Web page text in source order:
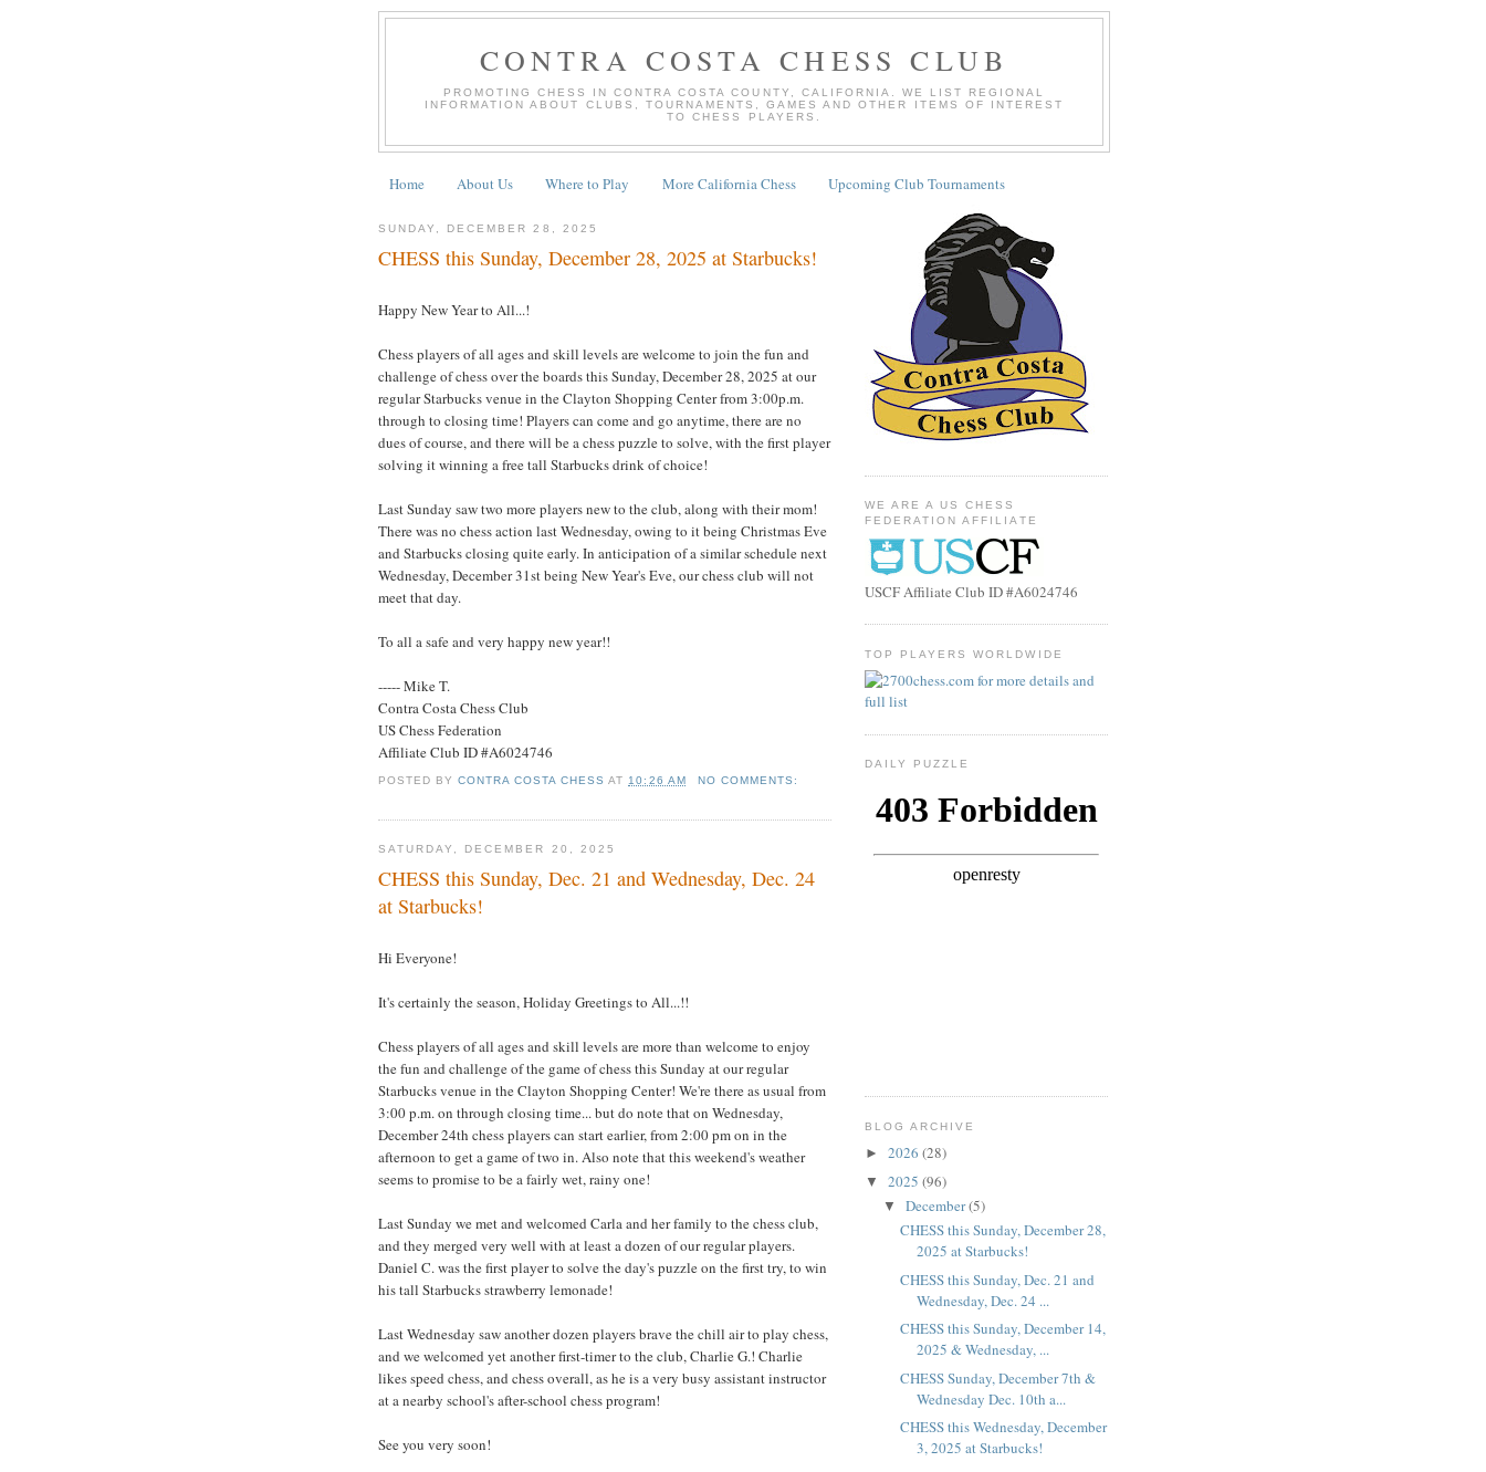
CONTRA COSTA CHESS CLUB
PROMOTING CHESS IN CONTRA COSTA COUNTY, CALIFORNIA. WE LIST REGIONAL
INFORMATION ABOUT CLUBS, TOURNAMENTS, GAMES AND OTHER ITEMS OF INTEREST
TO CHESS PLAYERS.
Home About Us Where to Play More California Chess Upcoming Club Tournaments
SUNDAY, DECEMBER 28, 2025
CHESS this Sunday, December 28, 2025 at Starbucks!
Happy New Year to All...!
Chess players of all ages and skill levels are welcome to join the fun and
challenge of chess over the boards this Sunday, December 28, 2025 at our
regular Starbucks venue in the Clayton Shopping Center from 3:00p.m.
through to closing time! Players can come and go anytime, there are no
dues of course, and there will be a chess puzzle to solve, with the first player
solving it winning a free tall Starbucks drink of choice!
Last Sunday saw two more players new to the club, along with their mom!
There was no chess action last Wednesday, owing to it being Christmas Eve
and Starbucks closing quite early. In anticipation of a similar schedule next
Wednesday, December 31st being New Year's Eve, our chess club will not
meet that day.
To all a safe and very happy new year!!
----- Mike T.
Contra Costa Chess Club
US Chess Federation
Affiliate Club ID #A6024746
POSTED BYCONTRA COSTA CHESS AT10:26 AM NO COMMENTS:
SATURDAY, DECEMBER 20, 2025
CHESS this Sunday, Dec. 21 and Wednesday, Dec. 24
at Starbucks!
Hi Everyone!
It's certainly the season, Holiday Greetings to All...!!
Chess players of all ages and skill levels are more than welcome to enjoy
the fun and challenge of the game of chess this Sunday at our regular
Starbucks venue in the Clayton Shopping Center! We're there as usual from
3:00 p.m. on through closing time... but do note that on Wednesday,
December 24th chess players can start earlier, from 2:00 pm on in the
afternoon to get a game of two in. Also note that this weekend's weather
seems to promise to be a fairly wet, rainy one!
Last Sunday we met and welcomed Carla and her family to the chess club,
and they merged very well with at least a dozen of our regular players.
Daniel C. was the first player to solve the day's puzzle on the first try, to win
his tall Starbucks strawberry lemonade!
Last Wednesday saw another dozen players brave the chill air to play chess,
and we welcomed yet another first-timer to the club, Charlie G.! Charlie
likes speed chess, and chess overall, as he is a very busy assistant instructor
at a nearby school's after-school chess program!
See you very soon!
WE ARE A US CHESS
FEDERATION AFFILIATE
USCF Affiliate Club ID #A6024746
TOP PLAYERS WORLDWIDE
DAILY PUZZLE
BLOG ARCHIVE
► 2026 (28)
▼ 2025 (96)
▼ December(5)
CHESS this Sunday, December 28,
2025 at Starbucks!
CHESS this Sunday, Dec. 21 and
Wednesday, Dec. 24 ...
CHESS this Sunday, December 14,
2025 & Wednesday, ...
CHESS Sunday, December 7th &
Wednesday Dec. 10th a...
CHESS this Wednesday, December
3, 2025 at Starbucks!